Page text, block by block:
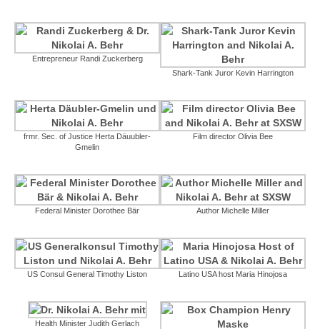
Entrepreneur Randi Zuckerberg
Shark-Tank Juror Kevin Harrington
frmr. Sec. of Justice Herta Däuubler-
Gmelin
Film director Olivia Bee
Federal Minister Dorothee Bär Author Michelle Miller
US Consul General Timothy Liston Latino USA host Maria Hinojosa
Health Minister Judith Gerlach